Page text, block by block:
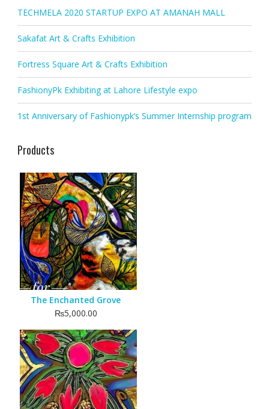
TECHMELA 2020 STARTUP EXPO AT AMANAH MALL
Sakafat Art & Crafts Exhibition
Fortress Square Art & Crafts Exhibition
FashionyPk Exhibiting at Lahore Lifestyle expo
1st Anniversary of Fashionypk’s Summer Internship program
Products
The Enchanted Grove
₨5,000.00